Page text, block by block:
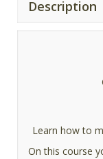
Description
Learn how to
On this course